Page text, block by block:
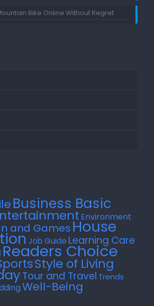
Bike Online Without Regret
Business Basic
Environment
and GamesHouse
Job Guide Learning Care
Readers Choice
Style of Living
Tour and Travel Trends
Well-Being